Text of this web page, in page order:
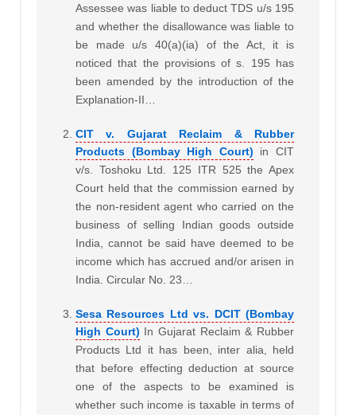
Assessee was liable to deduct TDS u/s 195
and whether the disallowance was liable to
be made u/s 40(a)(ia) of the Act, it is
noticed that the provisions of s. 195 has
been amended by the introduction of the
Explanation-II…
CIT v. Gujarat Reclaim & Rubber
Products (Bombay High Court)
in CIT
v/s. Toshoku Ltd. 125 ITR 525 the Apex
Court held that the commission earned by
the non-resident agent who carried on the
business of selling Indian goods outside
India, cannot be said have deemed to be
income which has accrued and/or arisen in
India. Circular No. 23…
Sesa Resources Ltd vs. DCIT (Bombay
High Court) In Gujarat Reclaim & Rubber
Products Ltd it has been, inter alia, held
that before effecting deduction at source
one of the aspects to be examined is
whether such income is taxable in terms of